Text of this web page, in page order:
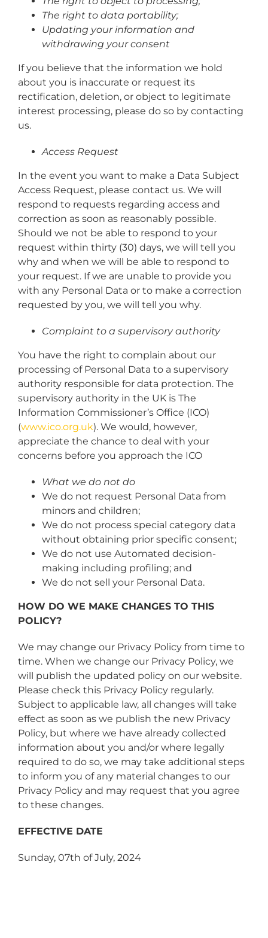
The right to data portability;
Updating your information and
withdrawing your consent
If you believe that the information we hold
about you is inaccurate or request its
rectification, deletion, or object to legitimate
interest processing, please do so by contacting
us.
Access Request
In the event you want to make a Data Subject
Access Request, please contact us. We will
respond to requests regarding access and
correction as soon as reasonably possible.
Should we not be able to respond to your
request within thirty (30) days, we will tell you
why and when we will be able to respond to
your request. If we are unable to provide you
with any Personal Data or to make a correction
requested by you, we will tell you why.
Complaint to a supervisory authority
You have the right to complain about our
processing of Personal Data to a supervisory
authority responsible for data protection. The
supervisory authority in the UK is The
Information Commissioner’s Office (ICO)
(www.ico.org.uk). We would, however,
appreciate the chance to deal with your
concerns before you approach the ICO
What we do not do
We do not request Personal Data from
minors and children;
We do not process special category data
without obtaining prior specific consent;
We do not use Automated decision-
making including profiling; and
We do not sell your Personal Data.
HOW DO WE MAKE CHANGES TO THIS
POLICY?
We may change our Privacy Policy from time to
time. When we change our Privacy Policy, we
will publish the updated policy on our website.
Please check this Privacy Policy regularly.
Subject to applicable law, all changes will take
effect as soon as we publish the new Privacy
Policy, but where we have already collected
information about you and/or where legally
required to do so, we may take additional steps
to inform you of any material changes to our
Privacy Policy and may request that you agree
to these changes.
EFFECTIVE DATE
Sunday, 07th of July, 2024